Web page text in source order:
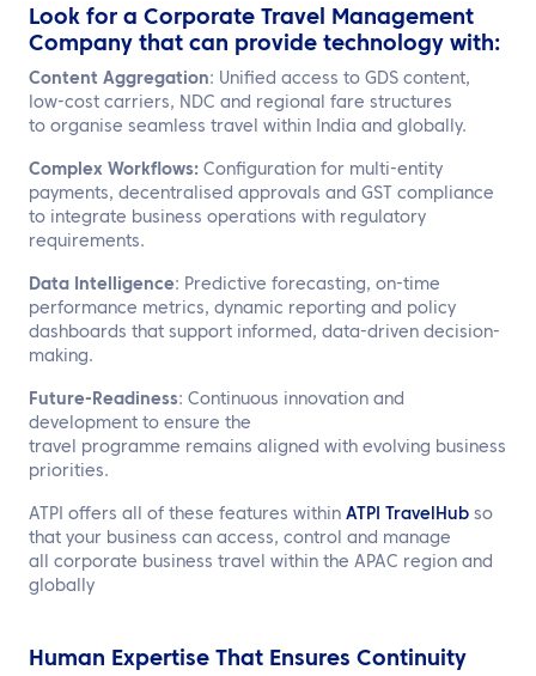
Look for a Corporate Travel Management
Company that can provide technology with:
Content Aggregation: Unified access to GDS content,
low-cost carriers, NDC and regional fare structures
to organise seamless travel within India and globally.
Complex Workflows: Configuration for multi-entity
payments, decentralised approvals and GST compliance
to integrate business operations with regulatory
requirements.
Data Intelligence: Predictive forecasting, on-time
performance metrics, dynamic reporting and policy
dashboards that support informed, data-driven decision-
making.
Future-Readiness: Continuous innovation and
development to ensure the
travel programme remains aligned with evolving business
priorities.
ATPI offers all of these features within ATPI TravelHub so
that your business can access, control and manage
all corporate business travel within the APAC region and
globally
Human Expertise That Ensures Continuity